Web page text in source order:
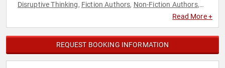
Disruptive Thinking, Fiction Authors, Non-Fiction Authors,
Read More +
REQUEST BOOKING INFORMATION